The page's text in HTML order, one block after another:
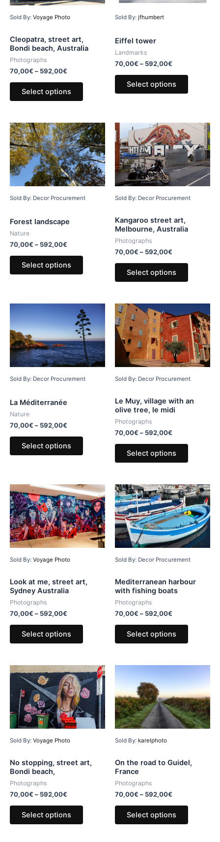
Sold By: Voyage Photo
Cleopatra, street art,
Bondi beach, Australia
Photographs
70,00€ – 592,00€
Select options
Sold By: jfhumbert
Eiffel tower
Landmarks
70,00€ – 592,00€
Select options
Sold By: Decor Procurement
Forest landscape
Nature
70,00€ – 592,00€
Select options
Sold By: Decor Procurement
Kangaroo street art,
Melbourne, Australia
Photographs
70,00€ – 592,00€
Select options
Sold By: Decor Procurement
La Méditerranée
Nature
70,00€ – 592,00€
Select options
Sold By: Decor Procurement
Le Muy, village with an
olive tree, le midi
Photographs
70,00€ – 592,00€
Select options
Sold By: Voyage Photo
Look at me, street art,
Sydney Australia
Photographs
70,00€ – 592,00€
Select options
Sold By: Decor Procurement
Mediterranean harbour
with fishing boats
Photographs
70,00€ – 592,00€
Select options
Sold By: Voyage Photo
No stopping, street art,
Bondi beach,
Photographs
70,00€ – 592,00€
Select options
Sold By: karelphoto
On the road to Guidel,
France
Photographs
70,00€ – 592,00€
Select options